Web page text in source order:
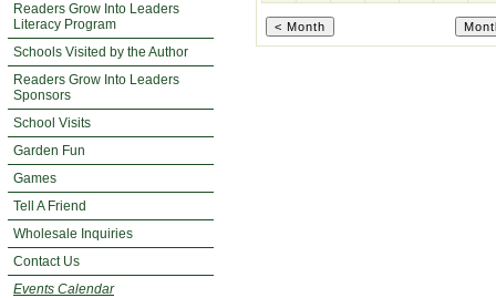
Readers Grow Into Leaders
Literacy Program
Schools Visited by the Author
Readers Grow Into Leaders
Sponsors
School Visits
Garden Fun
Games
Tell A Friend
Wholesale Inquiries
Contact Us
Events Calendar